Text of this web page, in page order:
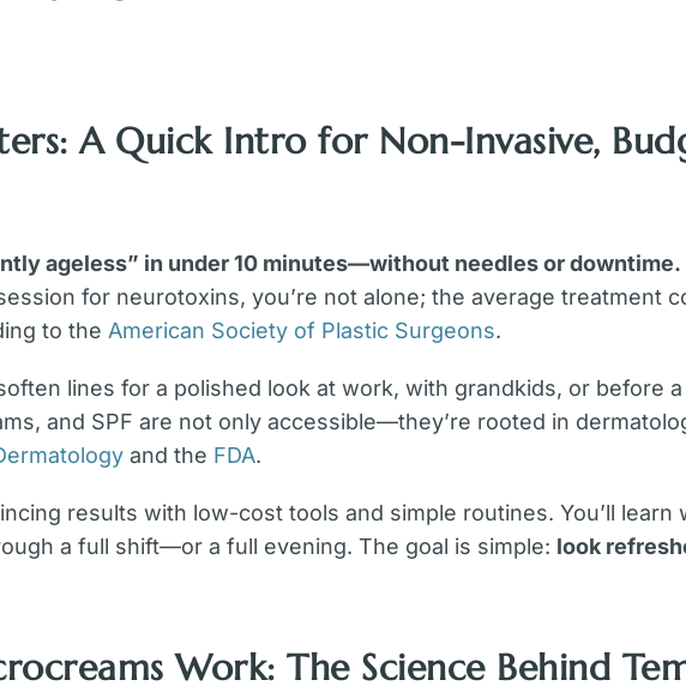
A Quick Intro for Non-Invasive,
ageless” in under 10 minutes—without needles or downtime.
for neurotoxins, you’re not alone; the average treatment
to the American Society of Plastic Surgeons.
lines for a polished look at work, with grandkids, or before
and SPF are not only accessible—they’re rooted in
and the FDA.
results with low-cost tools and simple routines. You’ll learn
a full shift—or a full evening. The goal is simple: look
Work: The Science Behind